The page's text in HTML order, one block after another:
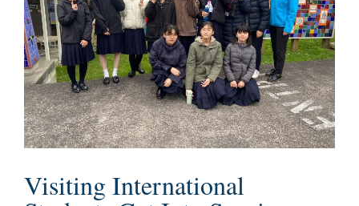
Visiting International